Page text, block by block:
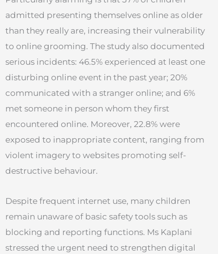
admitted presenting themselves online as older
than they really are, increasing their vulnerability
to online grooming. The study also documented
serious incidents: 46.5% experienced at least one
disturbing online event in the past year; 20%
communicated with a stranger online; and 6%
met someone in person whom they first
encountered online. Moreover, 22.8% were
exposed to inappropriate content, ranging from
violent imagery to websites promoting self-
destructive behaviour.
Despite frequent internet use, many children
remain unaware of basic safety tools such as
blocking and reporting functions. Ms Kaplani
stressed the urgent need to strengthen digital